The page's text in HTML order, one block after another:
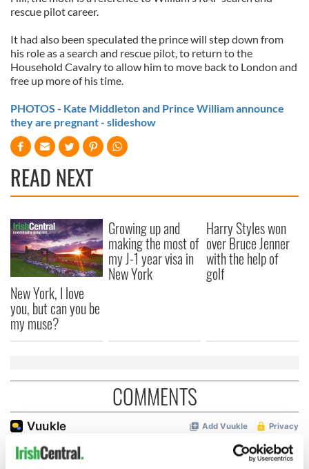
rescue pilot career.
It had also been speculated the prince will step down from
his role as a search and rescue pilot, to return to the
Household Cavalry to allow him to move back to London and
free up more of his time.
PHOTOS - Kate Middleton and Prince William announce
they are pregnant - slideshow
READ NEXT
New York, I love
you, but can you be
my muse?
Growing up and
making the most of
my J-1 year visa in
New York
Harry Styles won
over Bruce Jenner
with the help of
golf
COMMENTS